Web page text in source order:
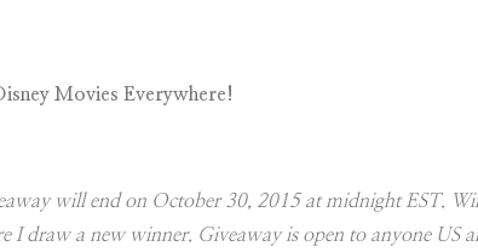
Movies Everywhere!
will end on October 30, 2015 at midnight EST.
draw a new winner. Giveaway is open to anyone US